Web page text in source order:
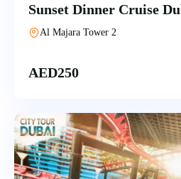
Sunset Dinner Cruise
Al Majara Tower 2
AED250